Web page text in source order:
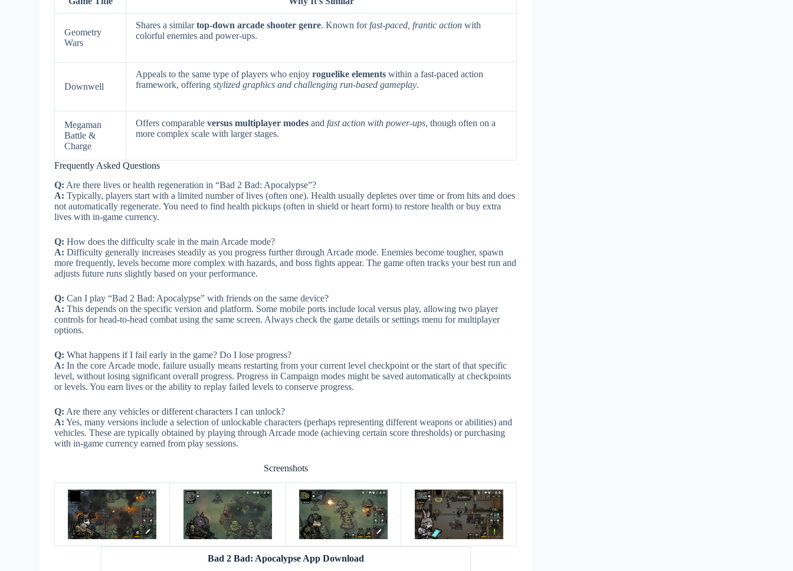
Geometry
Wars
Shares a similartop-down arcade shooter genre. Known forfast-paced, frantic action with
colorful enemies and power-ups.
Downwell
Appeals to the same type of players who enjoyroguelike elements within a fast-paced action
framework, offeringstylized graphics and challenging run-based gameplay.
Megaman
Battle &
Charge
Offers comparableversus multiplayer modes andfast action with power-ups, though often on a
more complex scale with larger stages.
Frequently Asked Questions
Q: Are there lives or health regeneration in “Bad 2 Bad: Apocalypse”?
A: Typically, players start with a limited number of lives (often one). Health usually depletes over time or from hits and does
not automatically regenerate. You need to find health pickups (often in shield or heart form) to restore health or buy extra
lives with in-game currency.
Q: How does the difficulty scale in the main Arcade mode?
A: Difficulty generally increases steadily as you progress further through Arcade mode. Enemies become tougher, spawn
more frequently, levels become more complex with hazards, and boss fights appear. The game often tracks your best run and
adjusts future runs slightly based on your performance.
Q: Can I play “Bad 2 Bad: Apocalypse” with friends on the same device?
A: This depends on the specific version and platform. Some mobile ports include local versus play, allowing two player
controls for head-to-head combat using the same screen. Always check the game details or settings menu for multiplayer
options.
Q: What happens if I fail early in the game? Do I lose progress?
A: In the core Arcade mode, failure usually means restarting from your current level checkpoint or the start of that specific
level, without losing significant overall progress. Progress in Campaign modes might be saved automatically at checkpoints
or levels. You earn lives or the ability to replay failed levels to conserve progress.
Q: Are there any vehicles or different characters I can unlock?
A: Yes, many versions include a selection of unlockable characters (perhaps representing different weapons or abilities) and
vehicles. These are typically obtained by playing through Arcade mode (achieving certain score thresholds) or purchasing
with in-game currency earned from play sessions.
Screenshots
Bad 2 Bad: Apocalypse App Download